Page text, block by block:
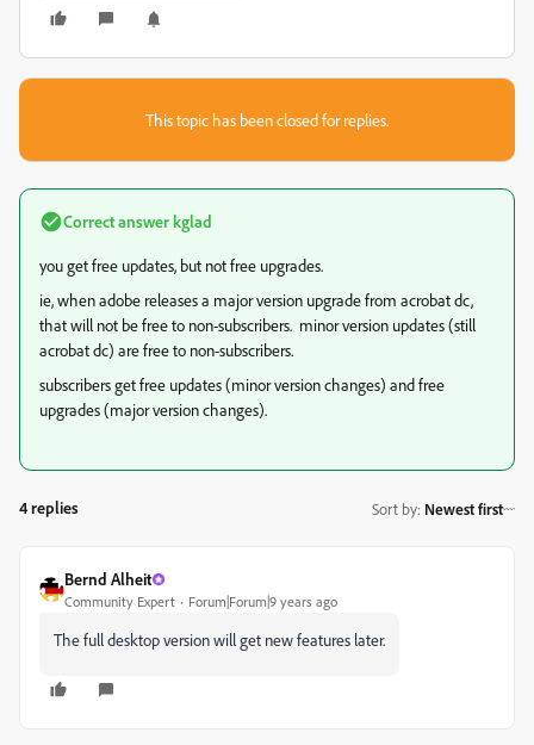
This topic has been closed for replies.
Correct answerkglad
you get free updates, but not free upgrades.
ie, when adobe releases a major version upgrade from acrobat dc,
that will not be free to non-subscribers. minor version updates (still
acrobat dc) are free to non-subscribers.
subscribers get free updates (minor version changes) and free
upgrades (major version changes).
4 replies Sort by: Newest first
Bernd Alheit
Community Expert Forum|Forum|9 years ago
The full desktop version will get new features later.